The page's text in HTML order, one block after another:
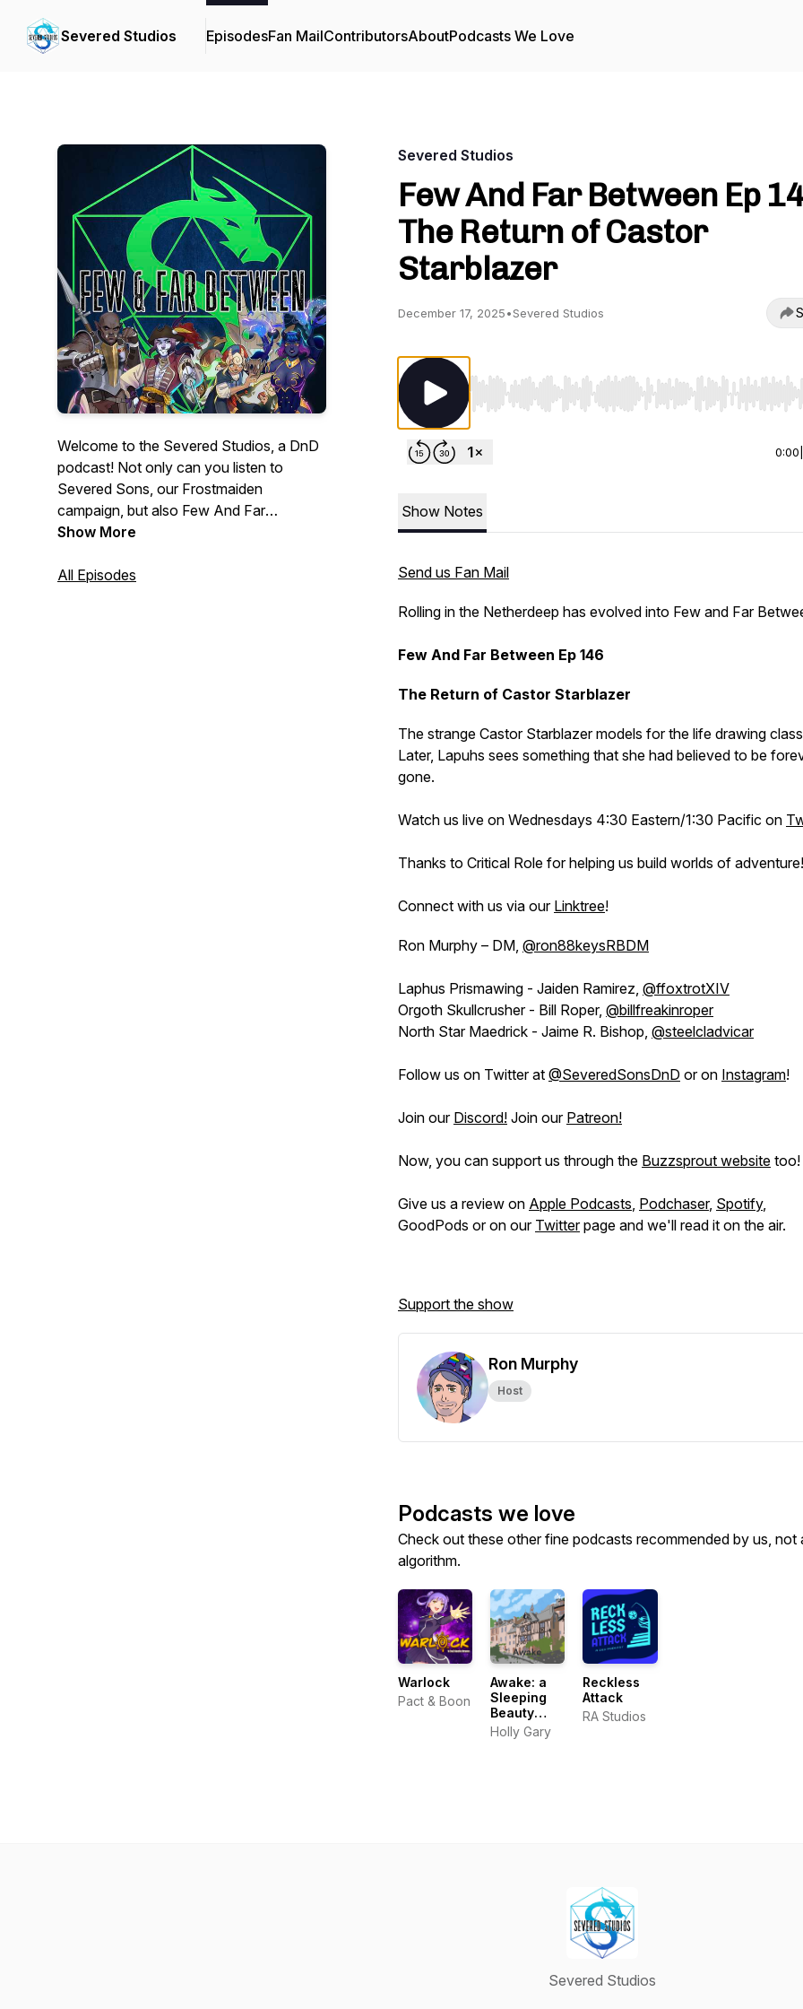
Severed Studios EpisodesFan MailContributorsAboutPodcasts We Love
Welcome to the Severed Studios, a DnD
podcast! Not only can you listen to
Severed Sons, our Frostmaiden
campaign, but also Few And Far
Between; Side Quests with celebrity
every aspect from character creation to
Show More
All Episodes
Severed Studios
Few And Far Between Ep
The Return of Castor
Starblazer
December 17, 2025•Severed Studios
Use Left/Right to seek, Home/End to jump to
0:00
Show Notes
Send us Fan Mail
Rolling in the Netherdeep has evolved into Few and Far
Few And Far Between Ep 146
The Return of Castor Starblazer
The strange Castor Starblazer models for the life drawing
Later, Lapuhs sees something that she had believed to be
gone.
Watch us live on Wednesdays 4:30 Eastern/1:30 Pacific on
Thanks to Critical Role for helping us build worlds of adventure!
Connect with us via our Linktree!
Ron Murphy – DM, @ron88keysRBDM
Laphus Prismawing - Jaiden Ramirez, @ffoxtrotXIV
Orgoth Skullcrusher - Bill Roper, @billfreakinroper
North Star Maedrick - Jaime R. Bishop, @steelcladvicar
Follow us on Twitter at @SeveredSonsDnD or on Instagram!
Join our Discord! Join our Patreon!
Now, you can support us through the Buzzsprout website too!
Give us a review on Apple Podcasts, Podchaser, Spotify,
GoodPods or on our Twitterpage and we'll read it on the air.
Support the show
Ron Murphy
Host
Podcasts we love
Check out these other fine podcasts recommended by us, not
algorithm.
Warlock
Pact & Boon
Awake: a
Sleeping
Beauty
audiobook
podcast
Holly Gary
Reckless
Attack
RA Studios
Severed Studios